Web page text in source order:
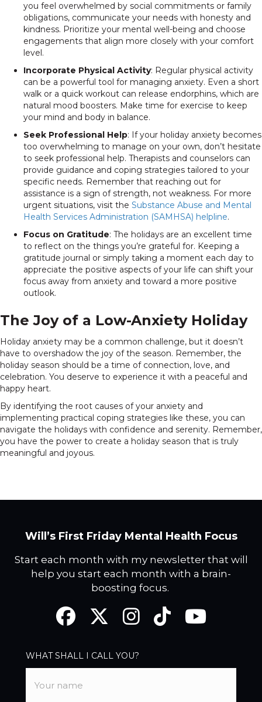
you feel overwhelmed by social commitments or family
obligations, communicate your needs with honesty and
kindness. Prioritize your mental well-being and choose
engagements that align more closely with your comfort
level.
Incorporate Physical Activity: Regular physical activity
can be a powerful tool for managing anxiety. Even a short
walk or a quick workout can release endorphins, which are
natural mood boosters. Make time for exercise to keep
your mind and body in balance.
Seek Professional Help: If your holiday anxiety becomes
too overwhelming to manage on your own, don’t hesitate
to seek professional help. Therapists and counselors can
provide guidance and coping strategies tailored to your
specific needs. Remember that reaching out for
assistance is a sign of strength, not weakness. For more
urgent situations, visit the Substance Abuse and Mental
Health Services Administration (SAMHSA) helpline.
Focus on Gratitude: The holidays are an excellent time
to reflect on the things you’re grateful for. Keeping a
gratitude journal or simply taking a moment each day to
appreciate the positive aspects of your life can shift your
focus away from anxiety and toward a more positive
outlook.
The Joy of a Low-Anxiety Holiday
Holiday anxiety may be a common challenge, but it doesn’t
have to overshadow the joy of the season. Remember, the
holiday season should be a time of connection, love, and
celebration. You deserve to experience it with a peaceful and
happy heart.
By identifying the root causes of your anxiety and
implementing practical coping strategies like these, you can
navigate the holidays with confidence and serenity. Remember,
you have the power to create a holiday season that is truly
meaningful and joyous.
Will’s First Friday Mental Health Focus
Start each month with my newsletter that will
help you start each month with a brain-
boosting focus.
FacebookTwitter InstagramTikTok YouTube
WHAT SHALL I CALL YOU?